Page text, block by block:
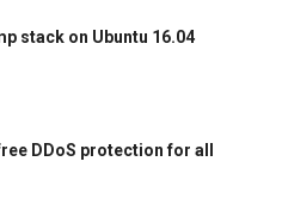
stack on Ubuntu 16.04
DDoS protection for all